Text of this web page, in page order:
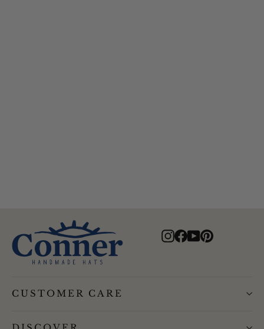
Instagram
Facebook
YouTube
Pinterest
CUSTOMER CARE